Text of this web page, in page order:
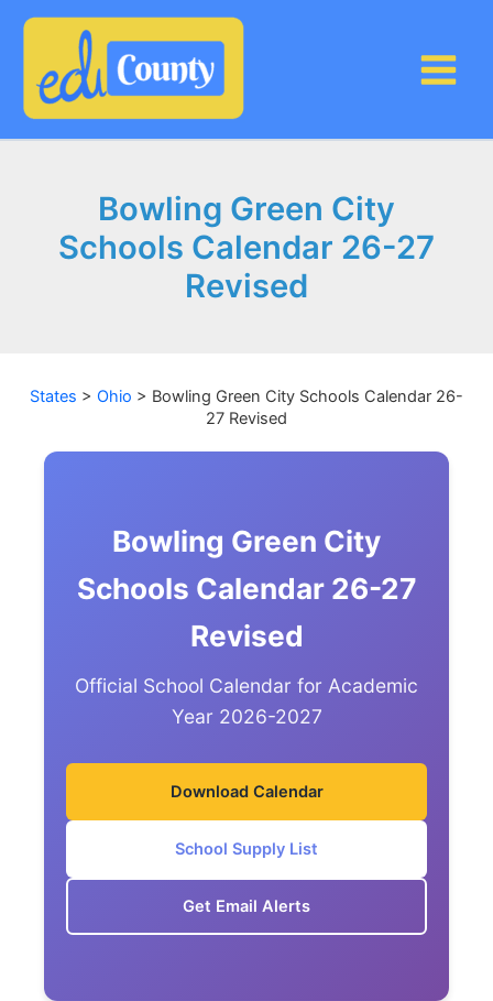
Bowling Green City
Schools Calendar 26-27
Revised
States > Ohio > Bowling Green City Schools Calendar 26-
27 Revised
Bowling Green City
Schools Calendar 26-27
Revised
Official School Calendar for Academic
Year 2026-2027
Download Calendar
School Supply List
Get Email Alerts